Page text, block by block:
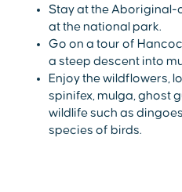
Stay at the
at the national park.
Go on a tour of
a steep descent into
Enjoy the wildflowers,
spinifex, mulga, ghost
wildlife such as
species of birds.